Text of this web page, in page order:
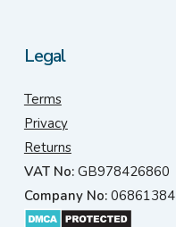
Legal
Terms
Privacy
Returns
VAT No:GB978426860
Company No:06861384